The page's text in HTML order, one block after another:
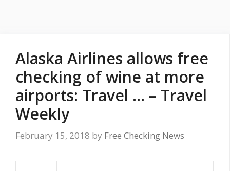
Alaska Airlines allows free
checking of wine at more
airports: Travel … – Travel
Weekly
February 15, 2018 by Free Checking News